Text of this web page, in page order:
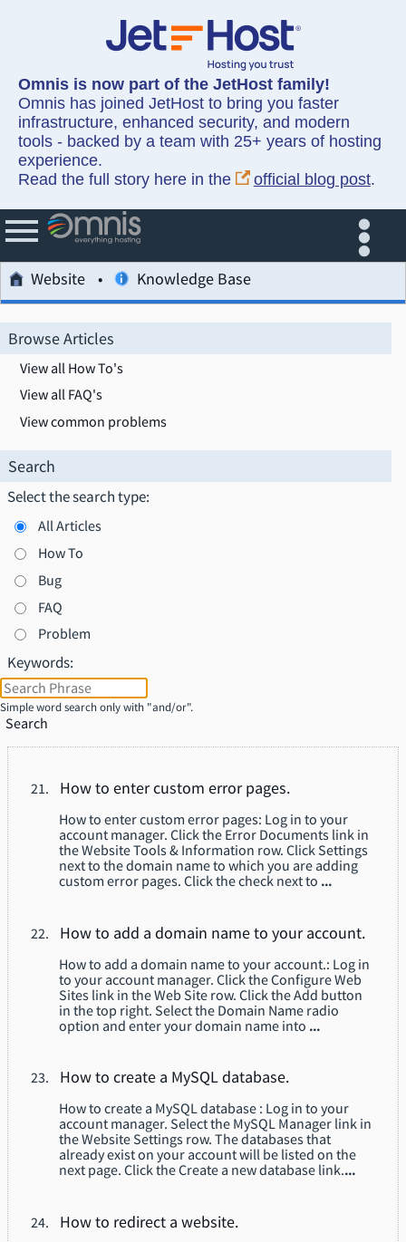
Omnis is now part of the JetHost family!
Omnis has joined JetHost to bring you faster
infrastructure, enhanced security, and modern
tools - backed by a team with 25+ years of hosting
experience.
Read the full story here in the
official blog post.
Website Knowledge Base
Browse Articles
View all How To's
View all FAQ's
View common problems
Search
Select the search type:
All Articles
How To
Bug
FAQ
Problem
Keywords:
Simple word search only with "and/or".
Search
How to enter custom error pages.
How to enter custom error pages: Log in to your
account manager. Click the Error Documents link in
the Website Tools & Information row. Click Settings
next to the domain name to which you are adding
custom error pages. Click the check next to ...
How to add a domain name to your account.
How to add a domain name to your account.: Log in
to your account manager. Click the Configure Web
Sites link in the Web Site row. Click the Add button
in the top right. Select the Domain Name radio
option and enter your domain name into ...
How to create a MySQL database.
How to create a MySQL database : Log in to your
account manager. Select the MySQL Manager link in
the Website Settings row. The databases that
already exist on your account will be listed on the
next page. Click the Create a new database link....
How to redirect a website.